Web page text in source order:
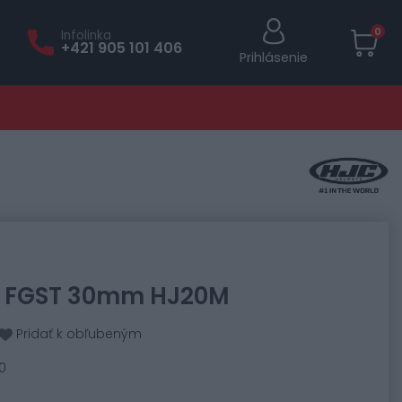
Infolinka
+421 905 101 406 Prihlásenie
0
FGST 30mm HJ20M
Pridať k obľubeným